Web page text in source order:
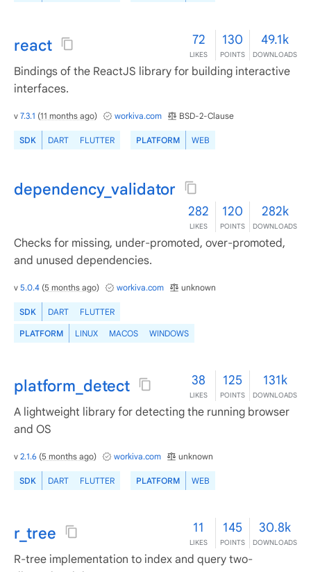
react 72
LIKES
130
POINTS
49.1k
DOWNLOADS
Bindings of the ReactJS library for building interactive
interfaces.
v 7.3.1 (11 months ago) workiva.com BSD-2-Clause
SDK DART FLUTTER PLATFORM WEB
dependency_validator
282
LIKES
120
POINTS
282k
DOWNLOADS
Checks for missing, under-promoted, over-promoted,
and unused dependencies.
v 5.0.4 (5 months ago) workiva.com unknown
SDK DART FLUTTER
PLATFORM LINUX MACOS WINDOWS
platform_detect 38
LIKES
125
POINTS
131k
DOWNLOADS
A lightweight library for detecting the running browser
and OS
v 2.1.6 (5 months ago) workiva.com unknown
SDK DART FLUTTER PLATFORM WEB
r_tree 11
LIKES
145
POINTS
30.8k
DOWNLOADS
R-tree implementation to index and query two-